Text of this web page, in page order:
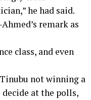
he had said.
remark as
class, and even
not winning a
at the polls,